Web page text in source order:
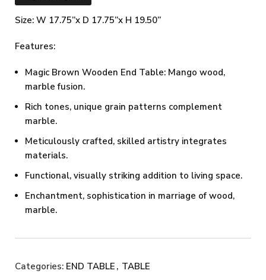
Size: W 17.75”x D 17.75”x H 19.50”
Features:
Magic Brown Wooden End Table: Mango wood,
marble fusion.
Rich tones, unique grain patterns complement
marble.
Meticulously crafted, skilled artistry integrates
materials.
Functional, visually striking addition to living space.
Enchantment, sophistication in marriage of wood,
marble.
Categories: END TABLE , TABLE